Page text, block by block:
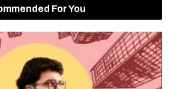
For You